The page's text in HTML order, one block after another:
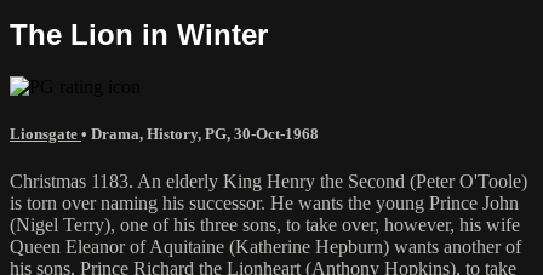
The Lion in Winter
Lionsgate • Drama, History, PG, 30-Oct-1968
Christmas 1183. An elderly King Henry the Second (Peter O'Toole)
is torn over naming his successor. He wants the young Prince John
(Nigel Terry), one of his three sons, to take over, however, his wife
Queen Eleanor of Aquitaine (Katherine Hepburn) wants another of
his sons, Prince Richard the Lionheart (Anthony Hopkins), to take